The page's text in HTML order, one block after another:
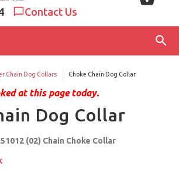
Contact Us
Chain Dog Collars Choke Chain Dog Collar
at this page today.
Dog Collar
(02) Chain Choke Collar